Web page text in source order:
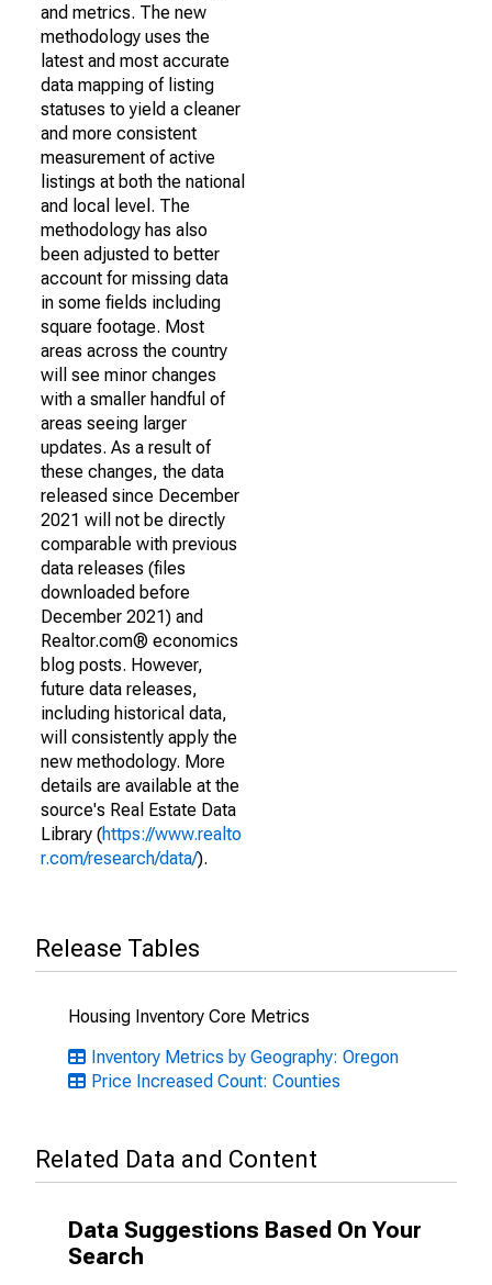
and metrics. The new
methodology uses the
latest and most accurate
data mapping of listing
statuses to yield a cleaner
and more consistent
measurement of active
listings at both the national
and local level. The
methodology has also
been adjusted to better
account for missing data
in some fields including
square footage. Most
areas across the country
will see minor changes
with a smaller handful of
areas seeing larger
updates. As a result of
these changes, the data
released since December
2021 will not be directly
comparable with previous
data releases (files
downloaded before
December 2021) and
Realtor.com® economics
blog posts. However,
future data releases,
including historical data,
will consistently apply the
new methodology. More
details are available at the
source's Real Estate Data
Library (https://www.realto
r.com/research/data/).
Release Tables
Housing Inventory Core Metrics
Inventory Metrics by Geography: Oregon
Price Increased Count: Counties
Related Data and Content
Data Suggestions Based On Your
Search